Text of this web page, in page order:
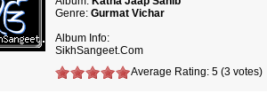
Genre: Gurmat Vichar
Album Info:
SikhSangeet.Com
Average Rating: 5 (3 votes)